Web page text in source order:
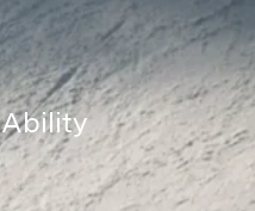
Ability